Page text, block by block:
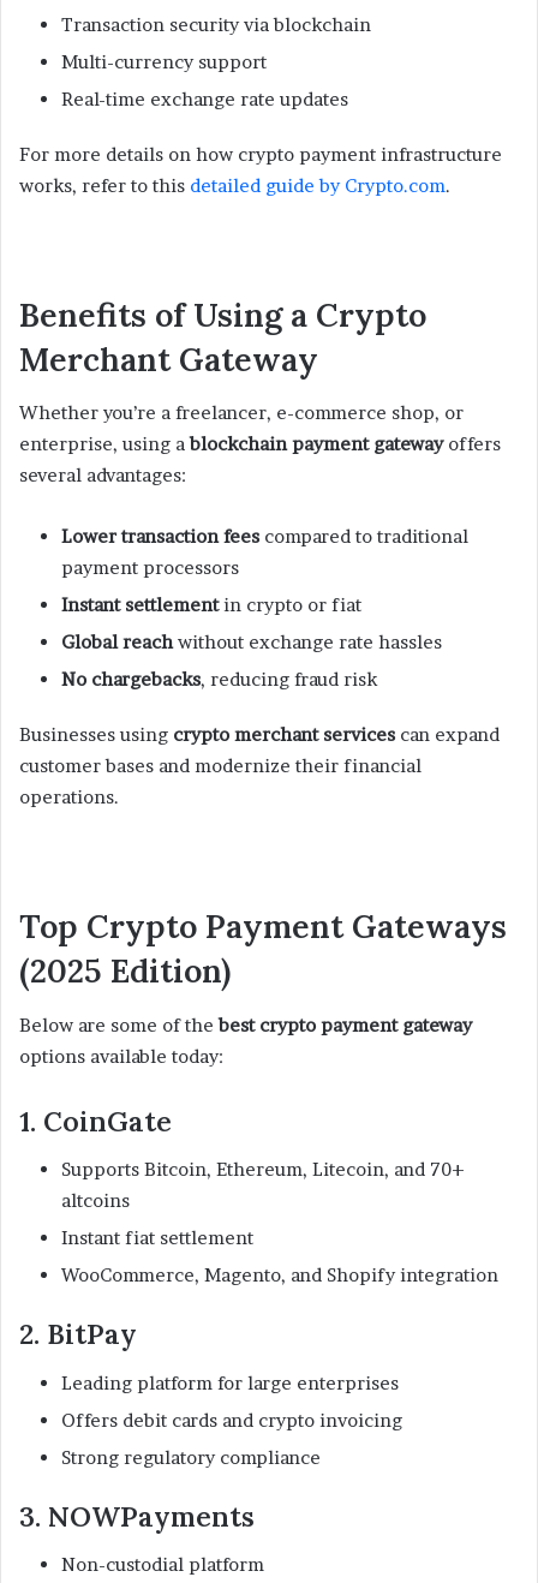
Transaction security via blockchain
Multi-currency support
Real-time exchange rate updates
For more details on how crypto payment infrastructure
works, refer to this detailed guide by Crypto.com.
Benefits of Using a Crypto
Merchant Gateway
Whether you’re a freelancer, e-commerce shop, or
enterprise, using ablockchain payment gatewayoffers
several advantages:
Lower transaction fees compared to traditional
payment processors
Instant settlementin crypto or fiat
Global reachwithout exchange rate hassles
No chargebacks, reducing fraud risk
Businesses using crypto merchant services can expand
customer bases and modernize their financial
operations.
Top Crypto Payment Gateways
(2025 Edition)
Below are some of thebest crypto payment gateway
options available today:
1. CoinGate
Supports Bitcoin, Ethereum, Litecoin, and 70+
altcoins
Instant fiat settlement
WooCommerce, Magento, and Shopify integration
2. BitPay
Leading platform for large enterprises
Offers debit cards and crypto invoicing
Strong regulatory compliance
3. NOWPayments
Non-custodial platform